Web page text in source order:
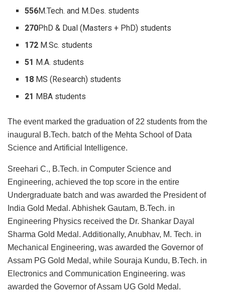
556M.Tech. and M.Des. students
270PhD & Dual (Masters + PhD) students
172 M.Sc. students
51 M.A. students
18 MS (Research) students
21 MBA students
The event marked the graduation of 22 students from the
inaugural B.Tech. batch of the Mehta School of Data
Science and Artificial Intelligence.
Sreehari C., B.Tech. in Computer Science and
Engineering, achieved the top score in the entire
Undergraduate batch and was awarded the President of
India Gold Medal. Abhishek Gautam, B.Tech. in
Engineering Physics received the Dr. Shankar Dayal
Sharma Gold Medal. Additionally, Anubhav, M. Tech. in
Mechanical Engineering, was awarded the Governor of
Assam PG Gold Medal, while Souraja Kundu, B.Tech. in
Electronics and Communication Engineering. was
awarded the Governor of Assam UG Gold Medal.